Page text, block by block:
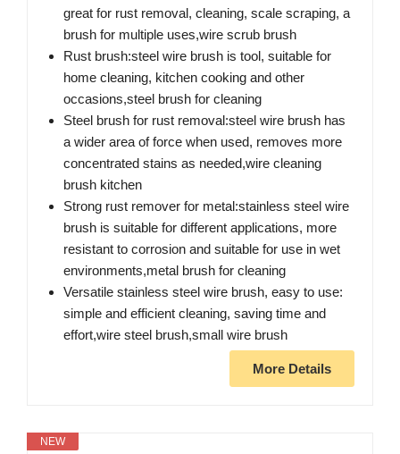
great for rust removal, cleaning, scale scraping, a
brush for multiple uses,wire scrub brush
Rust brush:steel wire brush is tool, suitable for
home cleaning, kitchen cooking and other
occasions,steel brush for cleaning
Steel brush for rust removal:steel wire brush has
a wider area of force when used, removes more
concentrated stains as needed,wire cleaning
brush kitchen
Strong rust remover for metal:stainless steel wire
brush is suitable for different applications, more
resistant to corrosion and suitable for use in wet
environments,metal brush for cleaning
Versatile stainless steel wire brush, easy to use:
simple and efficient cleaning, saving time and
effort,wire steel brush,small wire brush
More Details
NEW